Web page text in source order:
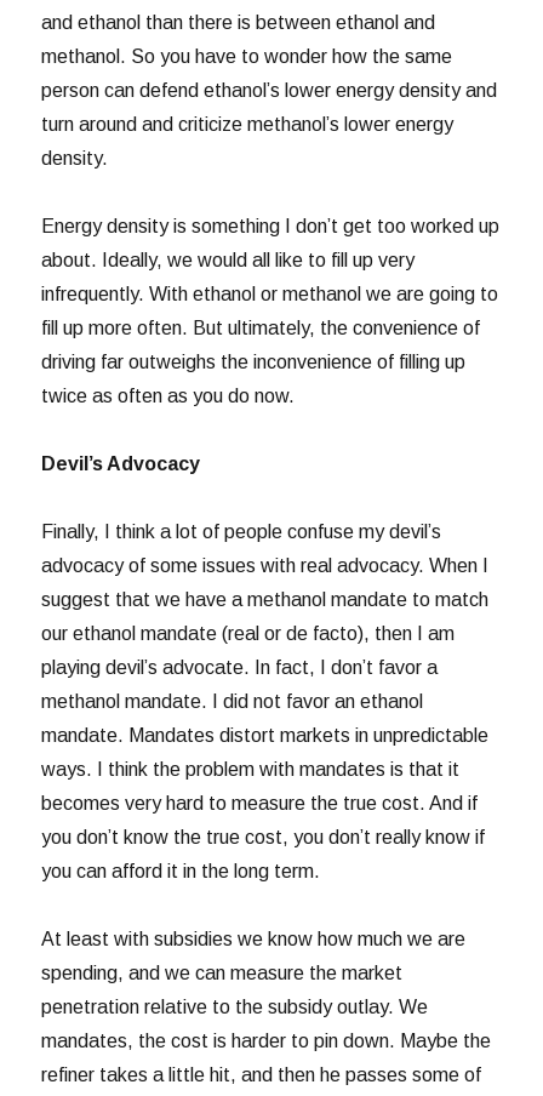
and ethanol than there is between ethanol and
methanol. So you have to wonder how the same
person can defend ethanol’s lower energy density and
turn around and criticize methanol’s lower energy
density.
Energy density is something I don’t get too worked up
about. Ideally, we would all like to fill up very
infrequently. With ethanol or methanol we are going to
fill up more often. But ultimately, the convenience of
driving far outweighs the inconvenience of filling up
twice as often as you do now.
Devil’s Advocacy
Finally, I think a lot of people confuse my devil’s
advocacy of some issues with real advocacy. When I
suggest that we have a methanol mandate to match
our ethanol mandate (real or de facto), then I am
playing devil’s advocate. In fact, I don’t favor a
methanol mandate. I did not favor an ethanol
mandate. Mandates distort markets in unpredictable
ways. I think the problem with mandates is that it
becomes very hard to measure the true cost. And if
you don’t know the true cost, you don’t really know if
you can afford it in the long term.
At least with subsidies we know how much we are
spending, and we can measure the market
penetration relative to the subsidy outlay. We
mandates, the cost is harder to pin down. Maybe the
refiner takes a little hit, and then he passes some of